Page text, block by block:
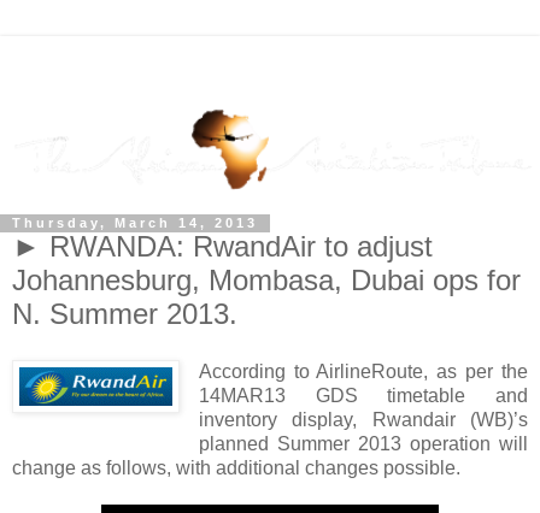
Thursday, March 14, 2013
► RWANDA: RwandAir to adjust
Johannesburg, Mombasa, Dubai ops for
N. Summer 2013.
According to AirlineRoute, as per the
14MAR13 GDS timetable and
inventory display, Rwandair (WB)’s
planned Summer 2013 operation will
change as follows, with additional changes possible.